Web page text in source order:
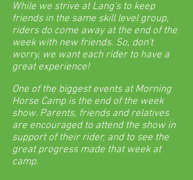
While we strive at Lang's to keep
friends in the same skill level group,
riders do come away at the end of the
week with new friends. So, don't
worry, we want each rider to have a
great experience!
One of the biggest events at Morning
Horse Camp is the end of the week
show. Parents, friends and relatives
are encouraged to attend the show in
support of their rider, and to see the
great progress made that week at
camp.